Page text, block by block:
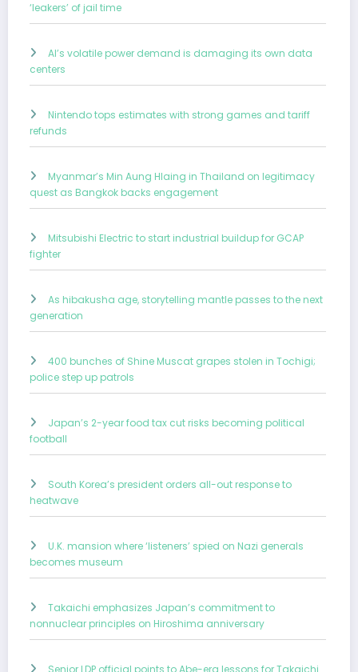
‘leakers’ of jail time
AI’s volatile power demand is damaging its own data
centers
Nintendo tops estimates with strong games and tariff
refunds
Myanmar’s Min Aung Hlaing in Thailand on legitimacy
quest as Bangkok backs engagement
Mitsubishi Electric to start industrial buildup for GCAP
fighter
As hibakusha age, storytelling mantle passes to the next
generation
400 bunches of Shine Muscat grapes stolen in Tochigi;
police step up patrols
Japan’s 2-year food tax cut risks becoming political
football
South Korea’s president orders all-out response to
heatwave
U.K. mansion where ‘listeners’ spied on Nazi generals
becomes museum
Takaichi emphasizes Japan’s commitment to
nonnuclear principles on Hiroshima anniversary
Senior LDP official points to Abe-era lessons for Takaichi